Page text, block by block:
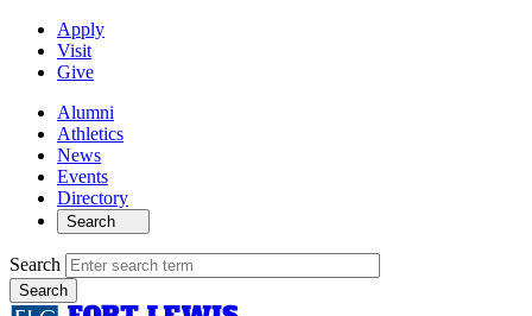
Apply
Visit
Give
Alumni
Athletics
News
Events
Directory
Search
Search